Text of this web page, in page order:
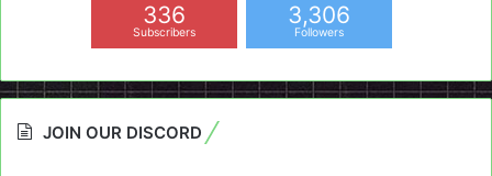
336
Subscribers
3,306
Followers
JOIN OUR DISCORD